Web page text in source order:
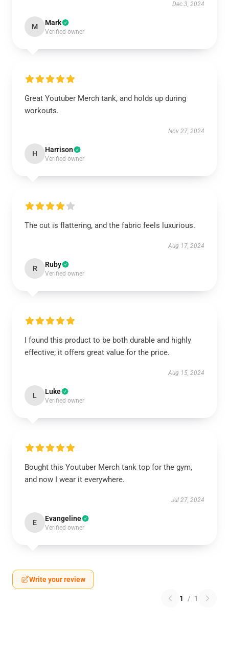
Dec 3, 2024
M Mark
Verified owner
Great Youtuber Merch tank, and holds up during
workouts.
Nov 27, 2024
H Harrison
Verified owner
The cut is flattering, and the fabric feels luxurious.
Aug 17, 2024
R Ruby
Verified owner
I found this product to be both durable and highly
effective; it offers great value for the price.
Aug 15, 2024
L Luke
Verified owner
Bought this Youtuber Merch tank top for the gym,
and now I wear it everywhere.
Jul 27, 2024
E Evangeline
Verified owner
Write your review
1 / 1